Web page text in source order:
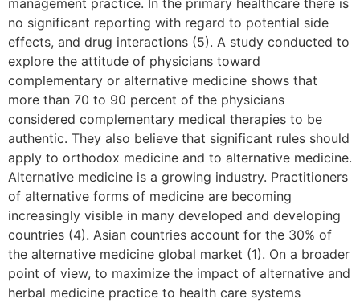
management practice. In the primary healthcare there is
no significant reporting with regard to potential side
effects, and drug interactions (5). A study conducted to
explore the attitude of physicians toward
complementary or alternative medicine shows that
more than 70 to 90 percent of the physicians
considered complementary medical therapies to be
authentic. They also believe that significant rules should
apply to orthodox medicine and to alternative medicine.
Alternative medicine is a growing industry. Practitioners
of alternative forms of medicine are becoming
increasingly visible in many developed and developing
countries (4). Asian countries account for the 30% of
the alternative medicine global market (1). On a broader
point of view, to maximize the impact of alternative and
herbal medicine practice to health care systems